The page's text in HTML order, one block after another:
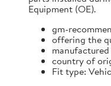
Equipment (OE).
gm-
offering the
country of
Fit type: